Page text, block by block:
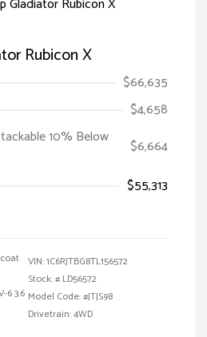
Rubicon X
$66,635
$4,658
10% Below
$6,664
$55,313
6 3.6
VIN:1C6RJTBG8TL156572
Stock: # LD56572
Model Code: #JTJS98
Drivetrain: 4WD